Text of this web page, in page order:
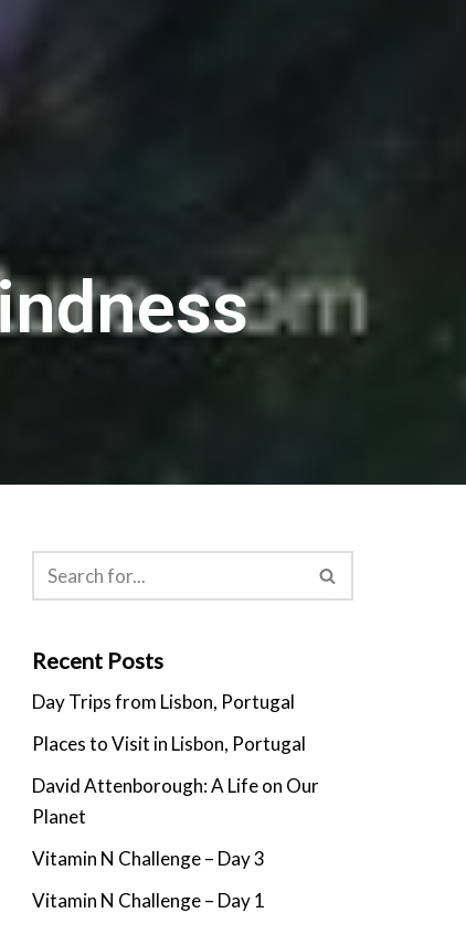
Recent Posts
Day Trips from Lisbon, Portugal
Places to Visit in Lisbon, Portugal
David Attenborough: A Life on Our
Planet
Vitamin N Challenge – Day 3
Vitamin N Challenge – Day 1